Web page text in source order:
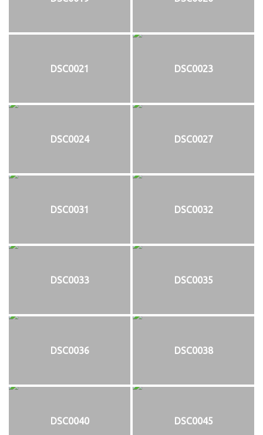
DSC0021 DSC0023
DSC0024 DSC0027
DSC0031 DSC0032
DSC0033 DSC0035
DSC0036 DSC0038
DSC0040 DSC0045